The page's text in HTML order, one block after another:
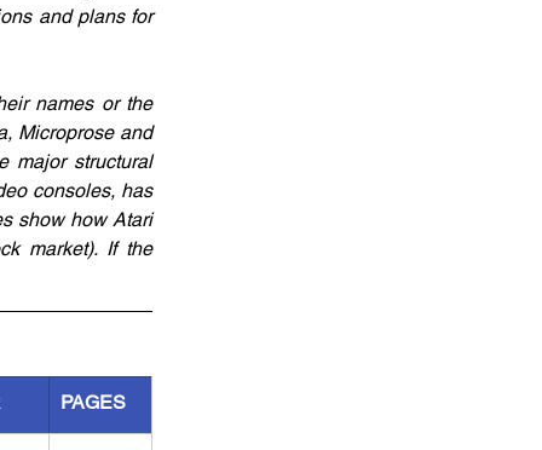
and plans for
names or the
Microprose and
major structural
consoles, has
show how Atari
market). If the
PAGES